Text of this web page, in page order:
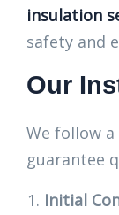
insulation
safety and
Our
We follow
guarantee
Initial